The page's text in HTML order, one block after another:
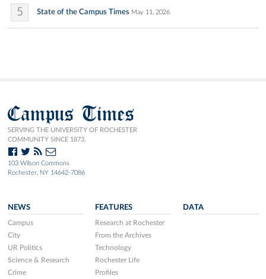
5 State of the Campus Times May 11, 2026
Campus Times
SERVING THE UNIVERSITY OF ROCHESTER
COMMUNITY SINCE 1873.
103 Wilson Commons
Rochester, NY 14642-7086
NEWS
Campus
City
UR Politics
Science & Research
Crime
FEATURES
Research at Rochester
From the Archives
Technology
Rochester Life
Profiles
DATA